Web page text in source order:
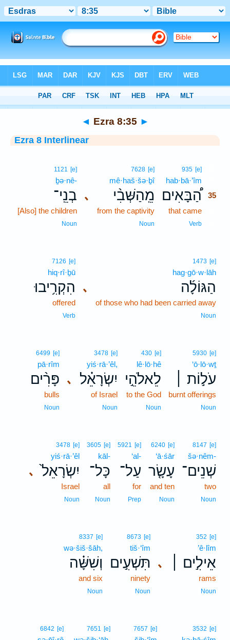
> Ezra 8:35
◄ Ezra 8:35 ►
Ezra 8 Interlinear
935 [e]
hab·bā·’îm
הַ֠בָּאִים 35
that came
Verb
､
7628 [e]
mê·haš·šə·ḇî
מֵֽהַשְּׁבִ֨י
from the captivity
Noun
1121 [e]
ḇə·nê-
בְנֵֽי־
[Also] the children
Noun
､
1473 [e]
hag·gō·w·lāh
הַגּוֹלָ֜ה
of those who had been carried away
Noun
7126 [e]
hiq·rî·ḇū
הִקְרִ֥יבוּ
offered
Verb
5930 [e]
‘ō·lō·wṯ
עֹל֣וֹת ׀
burnt offerings
Noun
430 [e]
lê·lō·hê
לֵאלֹהֵ֣י
to the God
Noun
､
3478 [e]
yiś·rā·’êl,
יִשְׂרָאֵ֗ל
of Israel
Noun
6499 [e]
pā·rîm
פָּרִ֨ים
bulls
Noun
8147 [e]
šə·nêm-
שְׁנֵים־
two
Noun
6240 [e]
‘ā·śār
עָשָׂ֤ר
and ten
Noun
5921 [e]
‘al-
עַל־
for
Prep
3605 [e]
kāl-
כָּל־
all
Noun
､
3478 [e]
yiś·rā·’êl
יִשְׂרָאֵל֙
Israel
Noun
､
352 [e]
’ê·lîm
אֵילִ֣ים ׀
rams
Noun
8673 [e]
tiš·‘îm
תִּשְׁעִ֣ים
ninety
Noun
8337 [e]
wə·šiš·šāh,
וְשִׁשָּׁ֗ה
and six
Noun
3532 [e]
7657 [e]
7651 [e]
6842 [e]